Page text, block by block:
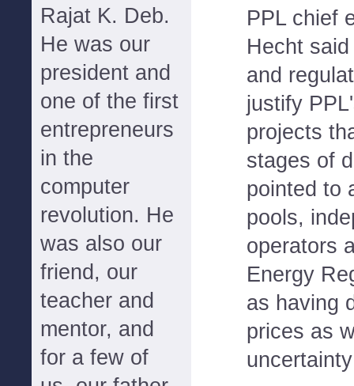
Rajat K. Deb.
He was our
president and
one of the first
entrepreneurs
in the
computer
revolution. He
was also our
friend, our
teacher and
mentor, and
for a few of
PPL chief
Hecht
and
justify
projects
stages of
pointed to
pools,
operators
Energy
as having
prices as